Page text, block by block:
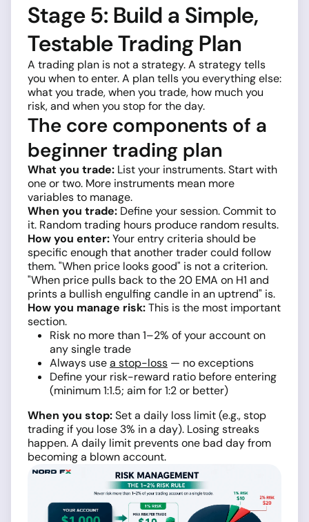
Stage 5: Build a Simple,
Testable Trading Plan
A trading plan is not a strategy. A strategy tells
you when to enter. A plan tells you everything else:
what you trade, when you trade, how much you
risk, and when you stop for the day.
The core components of a
beginner trading plan
What you trade: List your instruments. Start with
one or two. More instruments mean more
variables to manage.
When you trade: Define your session. Commit to
it. Random trading hours produce random results.
How you enter:Your entry criteria should be
specific enough that another trader could follow
them. "When price looks good" is not a criterion.
"When price pulls back to the 20 EMA on H1 and
prints a bullish engulfing candle in an uptrend" is.
How you manage risk:This is the most important
section.
Risk no more than 1–2% of your account on
any single trade
Always usea stop-loss — no exceptions
Define your risk-reward ratio before entering
(minimum 1:1.5; aim for 1:2 or better)
When you stop:Set a daily loss limit (e.g., stop
trading if you lose 3% in a day). Losing streaks
happen. A daily limit prevents one bad day from
becoming a blown account.